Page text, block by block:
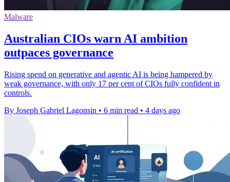
Malware
Australian CIOs warn AI ambition
outpaces governance
Rising spend on generative and agentic AI is being hampered by
weak governance, with only 17 per cent of CIOs fully confident in
controls.
By Joseph Gabriel Lagonsin • 6 min read • 4 days ago